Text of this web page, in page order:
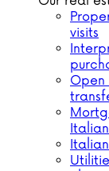
visits
Open